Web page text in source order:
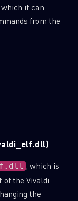
it can
from the
, which is
of the Vivaldi
the